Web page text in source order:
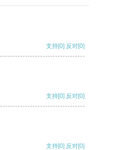
支持[0] 反对[0]
支持[0] 反对[0]
支持[0] 反对[0]